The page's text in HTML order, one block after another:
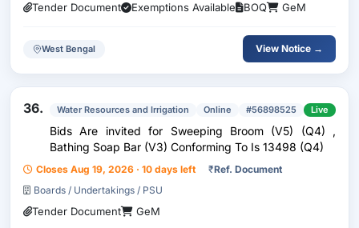
Tender Document Exemptions Available BOQ GeM
West Bengal View Notice →
36. Water Resources and Irrigation Online #56898525 Live
Bids Are invited for Sweeping Broom (V5) (Q4) ,
Bathing Soap Bar (V3) Conforming To Is 13498 (Q4)
Closes Aug 19, 2026 · 10 days left ₹Ref. Document
Boards / Undertakings / PSU
Tender Document GeM